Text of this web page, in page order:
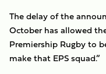
The delay of the
October has allowed
Premiership Rugby to
make that EPS squad.”